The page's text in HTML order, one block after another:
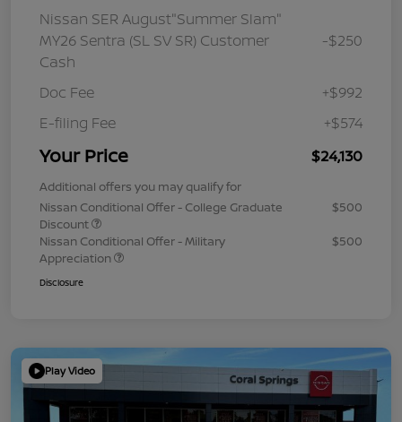
Nissan SER August"Summer Slam"
MY26 Sentra (SL SV SR) Customer
Cash
-$250
Doc Fee
+$992
E-filing Fee
+$574
Your Price $24,130
Additional offers you may qualify for
Nissan Conditional Offer - College Graduate
Discount
$500
Nissan Conditional Offer - Military
Appreciation
$500
Disclosure
Play Video